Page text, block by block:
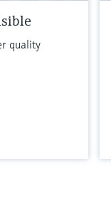
quality